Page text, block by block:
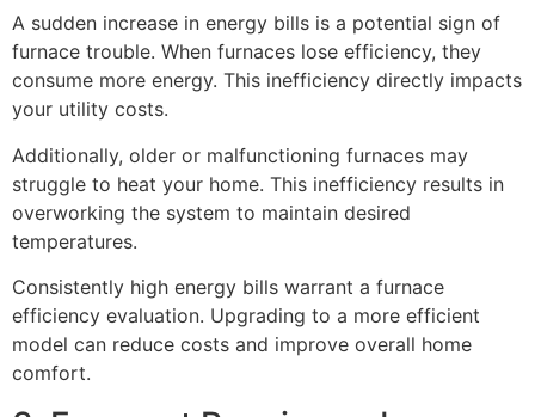
A sudden increase in energy bills is a potential sign of
furnace trouble. When furnaces lose efficiency, they
consume more energy. This inefficiency directly impacts
your utility costs.
Additionally, older or malfunctioning furnaces may
struggle to heat your home. This inefficiency results in
overworking the system to maintain desired
temperatures.
Consistently high energy bills warrant a furnace
efficiency evaluation. Upgrading to a more efficient
model can reduce costs and improve overall home
comfort.